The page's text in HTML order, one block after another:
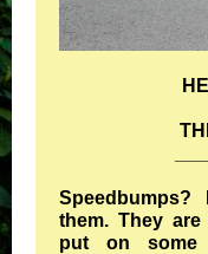
them. They
put on